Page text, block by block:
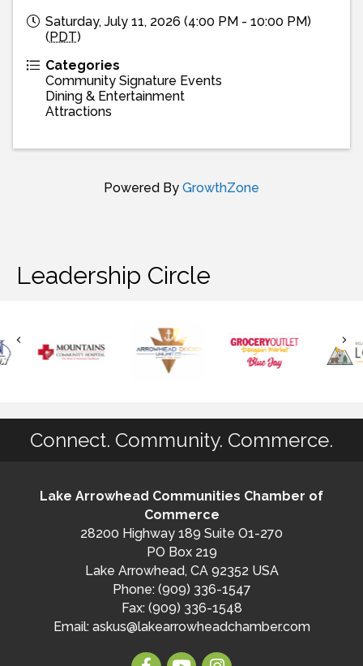
Saturday, July 11, 2026 (4:00 PM - 10:00 PM)
( PDT)
Categories
Community Signature Events
Dining & Entertainment
Attractions
Powered By GrowthZone
Leadership Circle
Connect. Community. Commerce.
Lake Arrowhead Communities Chamber of
Commerce
28200 Highway 189 Suite O1-270
PO Box 219
Lake Arrowhead, CA 92352 USA
Phone: (909) 336-1547
Fax: (909) 336-1548
Email: askus@lakearrowheadchamber.com